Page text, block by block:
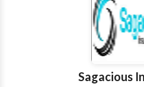
Sagacious